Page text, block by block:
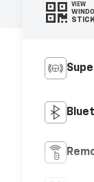
VIEW